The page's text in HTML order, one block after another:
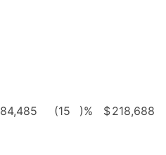
84,485 (15 )% $218,688